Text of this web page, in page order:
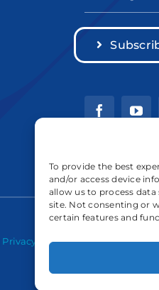
To provide the best
and/or access device
allow us to process
site. Not consenting or
certain features and
Privacy Policy